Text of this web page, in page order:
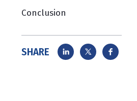
Conclusion
SHARE